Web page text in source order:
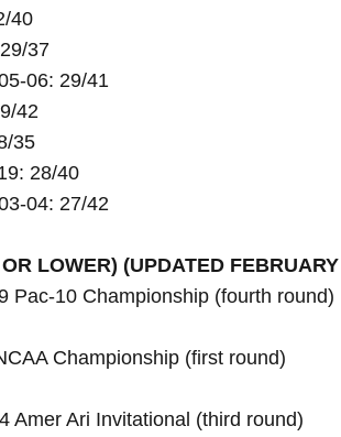
40
37
06: 29/41
42
35
28/40
04: 27/42
Pac-10 Championship (fourth round)
Championship (first round)
Amer Ari Invitational (third round)